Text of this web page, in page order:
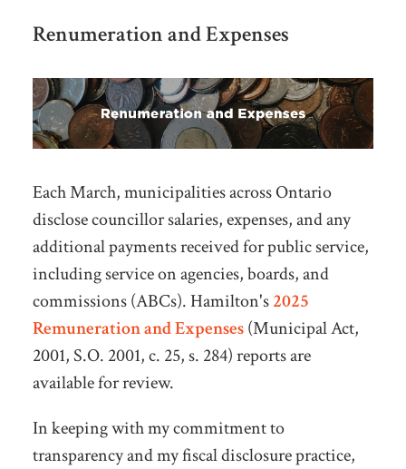
Renumeration and Expenses
Each March, municipalities across Ontario
disclose councillor salaries, expenses, and any
additional payments received for public service,
including service on agencies, boards, and
commissions (ABCs).Hamilton's2025
Remuneration and Expenses(Municipal Act,
2001, S.O. 2001, c. 25, s. 284) reports are
available for review.
In keeping with my commitment to
transparency and my fiscal disclosure practice,